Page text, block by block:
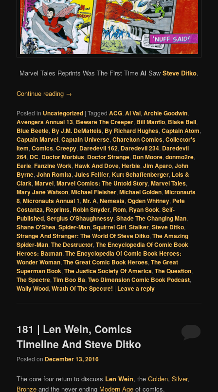
Marvel Tales Reprints Was The First Time Al Saw Steve Ditko.
Continue reading →
Posted in Uncategorized |Tagged ACG,Al Val,Archie Goodwin,
Avengers Annual 13, Beware The Creeper, Bill Mantlo, Blake Bell,
Blue Beetle, By J.M. DeMatteis, By Richard Hughes,Captain Atom,
Captain Marvel,Captain Universe,Charelton Comics,Collector's
Item,Comics,Creepy, Daredevil 162, Daredevil 234, Daredevil
264, DC, Doctor Morbius, Doctor Strange, Don Moore,donmo2re,
Eerie,Fanzine Work,Hawk And Dove,Herbie,Jim Aparo,John
Byrne,John Romita,Jules Feiffer,Kurt Schaffenberger, Lois &
Clark,Marvel,Marvel Comics: The Untold Story,Marvel Tales,
Mary Jane Watson,Michael Fleisher,Michael Golden,Micronauts
8,Micronauts Annual 1,Mr. A,Nemesis,Ogden Whitney, Pete
Costanza, Reprints, Robin Snyder, Rom, Ryan Sook,Self-
Published,Sergius O'Shaughnessy,Shade The Changing Man,
Shane O'Shea,Spider-Man,Squirrel Girl,Stalker,Steve Ditko,
Strange And Stranger: The World Of Steve Ditko,The Amazing
Spider-Man,The Destructor,The Encyclopedia Of Comic Book
Heroes: Batman,The Encyclopedia Of Comic Book Heroes:
Wonder Woman,The Great Comic Book Heroes,The Great
Superman Book,The Justice Society Of America,The Question,
The Spectre,Tim Boo Ba,Two Dimension Comic Book Podcast,
Wally Wood,Wrath Of The Spectre! | Leave a reply
181 | Len Wein, Comics
Timeline And Steve Ditko
Posted on December 13, 2016
The core four return to discuss Len Wein, theGolden,Silver,
Bronze and the never ending Modern Age of comics.